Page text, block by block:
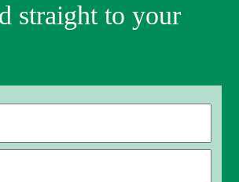
straight to your